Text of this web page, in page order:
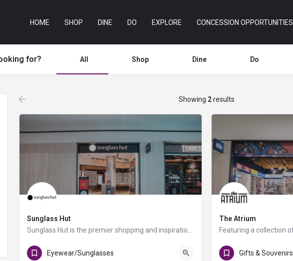
HOME SHOP DINE DO EXPLORE CONCESSION OPPORTUNITIES
for? All Shop Dine Do
Showing 2results
Sunglass Hut
Gate D1
Eyewear/Sunglasses
The Atrium
T Gates
Gifts & Souvenirs